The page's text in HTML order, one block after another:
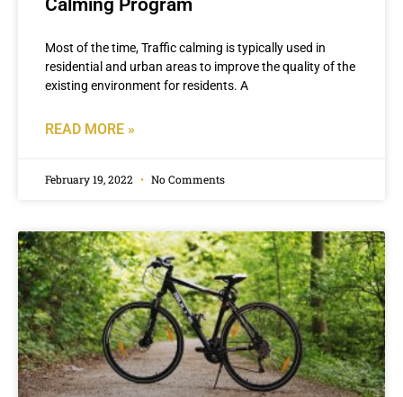
Calming Program
Most of the time, Traffic calming is typically used in
residential and urban areas to improve the quality of the
existing environment for residents. A
READ MORE »
February 19, 2022 No Comments